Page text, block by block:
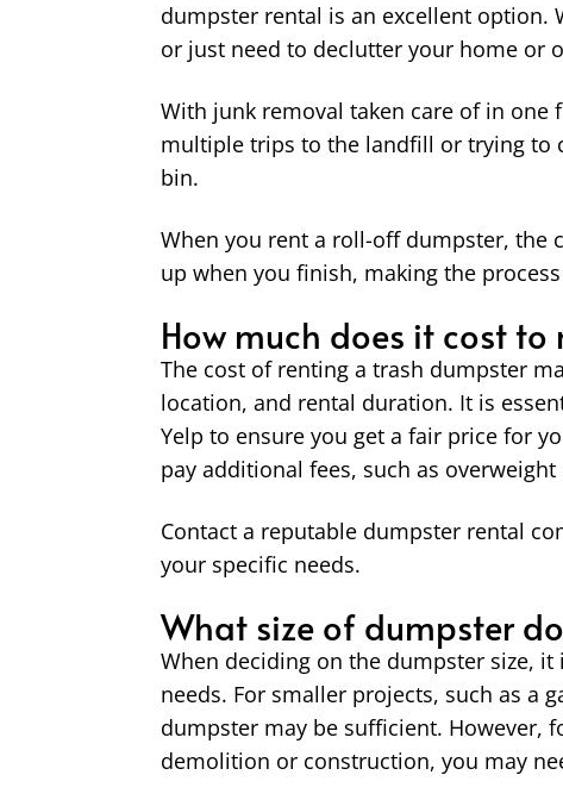
dumpster rental is an excellent option.
or just need to declutter your home or
With junk removal taken care of in
multiple trips to the landfill or trying to
bin.
When you rent a roll-off dumpster, the
up when you finish, making the
How much does it cost
The cost of renting a trash dumpster
location, and rental duration. It is
Yelp to ensure you get a fair price for
pay additional fees, such as
Contact a reputable dumpster rental
your specific needs.
What size of dumpster
When deciding on the dumpster size,
needs. For smaller projects, such as a
dumpster may be sufficient. However,
demolition or construction, you may